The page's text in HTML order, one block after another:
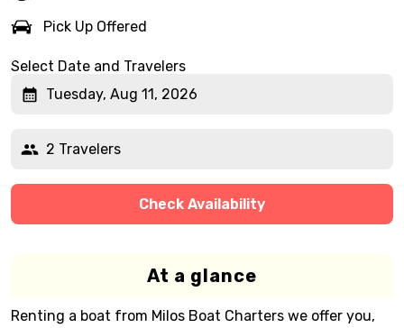
Pick Up Offered
Select Date and Travelers
Tuesday, Aug 11, 2026
2 Travelers
Check Availability
At a glance
Renting a boat from Milos Boat Charters we offer you,